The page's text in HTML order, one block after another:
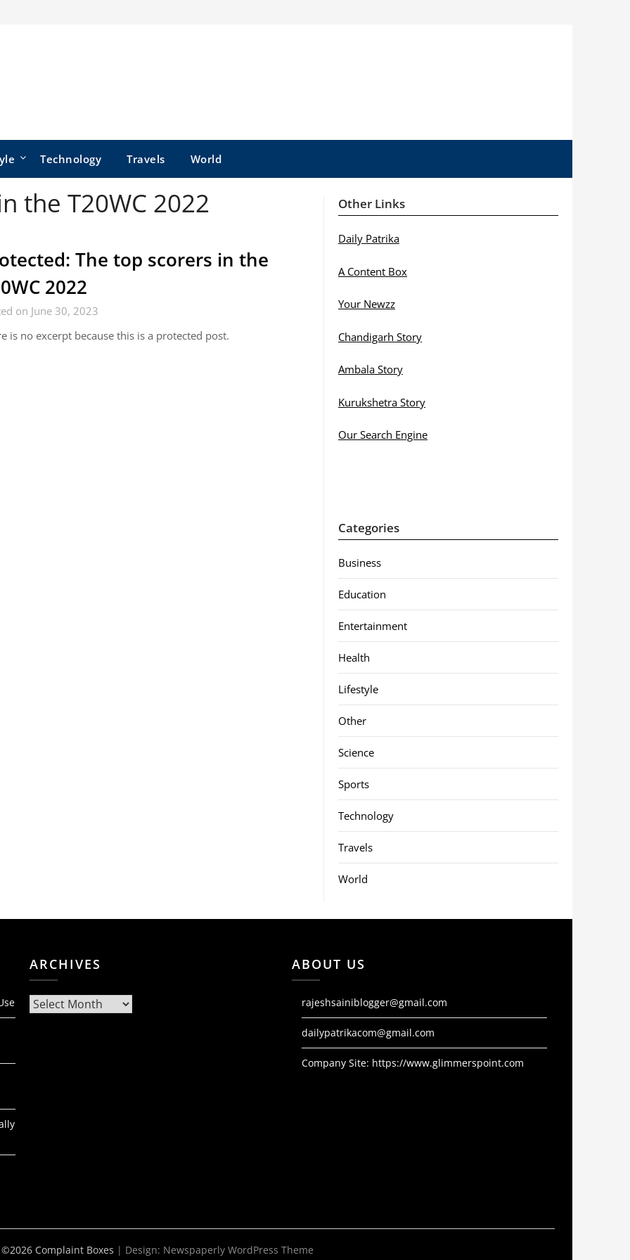
Technology Travels World
the T20WC 2022
The top scorers in the
2022
on June 30, 2023
is no excerpt because this is a protected post.
Other Links
Daily Patrika
A Content Box
Your Newzz
Chandigarh Story
Ambala Story
Kurukshetra Story
Our Search Engine
Categories
Business
Education
Entertainment
Health
Lifestyle
Other
Science
Sports
Technology
Travels
World
ARCHIVES
Archives
ABOUT US
rajeshsainiblogger@gmail.com
dailypatrikacom@gmail.com
Company Site: https://www.glimmerspoint.com
©2026 Complaint Boxes | Design: Newspaperly WordPress Theme